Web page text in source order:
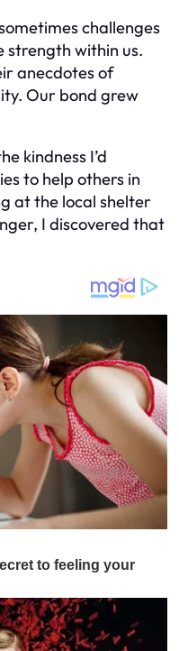
challenges
strength within us.
anecdotes of
Our bond grew
kindness I’d
to help others in
at the local shelter
I discovered that